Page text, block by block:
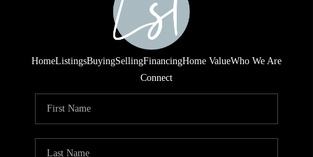
WHO WE ARE
REVIEWS
CONNECT
HomeListingsBuyingSellingFinancingHome ValueWho We Are
Connect